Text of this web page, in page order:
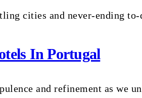
cities and never-ending to-
In Portugal
and refinement as we